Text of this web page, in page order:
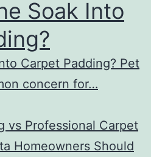
Soak Into
Carpet Padding? Pet
concern for…